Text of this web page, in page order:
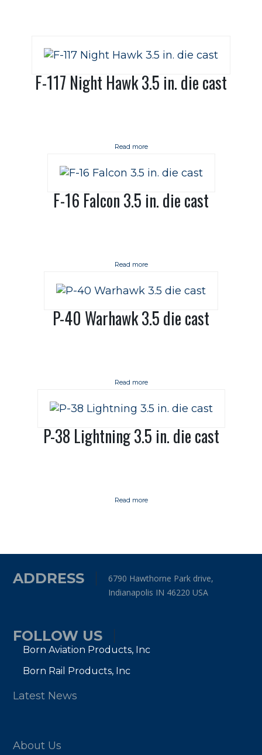
F-117 Night Hawk 3.5 in. die cast
Read more
F-16 Falcon 3.5 in. die cast
Read more
P-40 Warhawk 3.5 die cast
Read more
P-38 Lightning 3.5 in. die cast
Read more
ADDRESS
6790 Hawthorne Park drive,
Indianapolis IN 46220 USA
FOLLOW US
Born Aviation Products, Inc
Born Rail Products, Inc
Latest News
About Us